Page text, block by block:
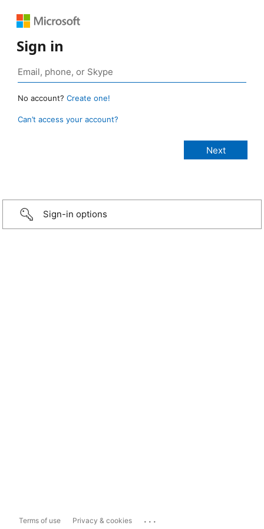
Sign in
No account? Create one!
Can’t access your account?
Sign-in options
Terms of use Privacy & cookies ...